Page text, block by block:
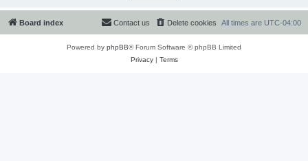
Board index All times are UTC-04:00
Delete cookies
Contact us
Powered by phpBB® Forum Software © phpBB Limited
Privacy| Terms